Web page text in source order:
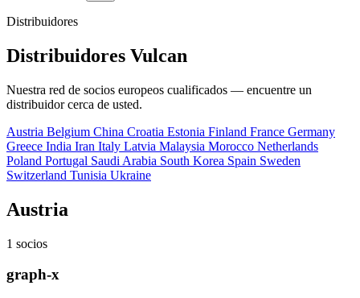
Distribuidores
Distribuidores Vulcan
Nuestra red de socios europeos cualificados — encuentre un
distribuidor cerca de usted.
Austria Belgium China Croatia Estonia Finland France Germany
Greece India Iran Italy Latvia Malaysia Morocco Netherlands
Poland Portugal Saudi Arabia South Korea Spain Sweden
Switzerland Tunisia Ukraine
Austria
1 socios
graph-x